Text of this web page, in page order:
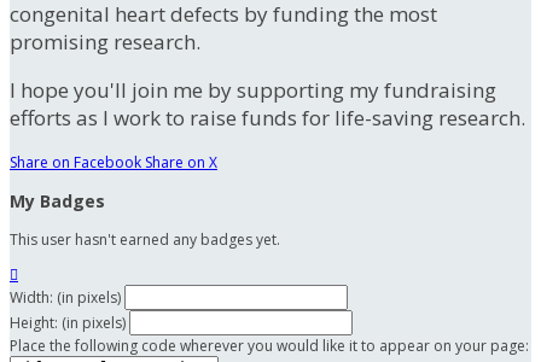
congenital heart defects by funding the most
promising research.
I hope you'll join me by supporting my fundraising
efforts as I work to raise funds for life-saving research.
Share on Facebook Share on X
My Badges
This user hasn't earned any badges yet.

Width: (in pixels)
Height: (in pixels)
Place the following code wherever you would like it to appear on your page: